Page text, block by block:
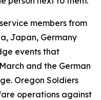
members from
Japan, Germany
events that
and the German
Oregon Soldiers
operations against